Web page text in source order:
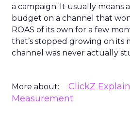
a campaign. It usually means
budget on a channel that
ROAS of its own for a few
that’s stopped growing on its
channel was never actually
More about: ClickZ
Measurement